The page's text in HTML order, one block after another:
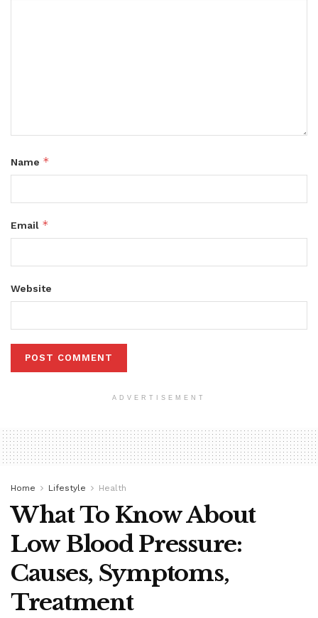
Name *
Email *
Website
ADVERTISEMENT
Home Lifestyle Health
What To Know About
Low Blood Pressure:
Causes, Symptoms,
Treatment